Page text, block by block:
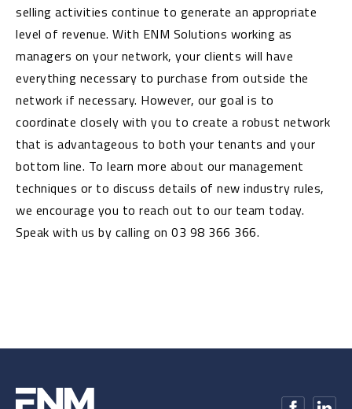
selling activities continue to generate an appropriate
level of revenue. With ENM Solutions working as
managers on your network, your clients will have
everything necessary to purchase from outside the
network if necessary. However, our goal is to
coordinate closely with you to create a robust network
that is advantageous to both your tenants and your
bottom line. To learn more about our management
techniques or to discuss details of new industry rules,
we encourage you to reach out to our team today.
Speak with us by calling on 03 98 366 366.